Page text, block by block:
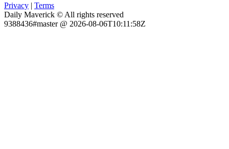
Privacy | Terms
Daily Maverick © All rights reserved
9388436#master @ 2026-08-06T10:11:58Z